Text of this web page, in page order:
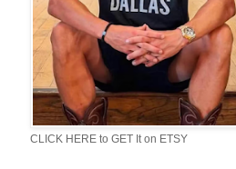
CLICK HERE to GET It on ETSY